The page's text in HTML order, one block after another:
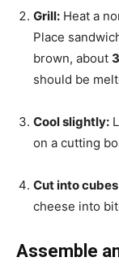
Grill: Heat a
Place
brown, about
should be
Cool slightly:
on a cutting
Cut into
cheese into
Assemble